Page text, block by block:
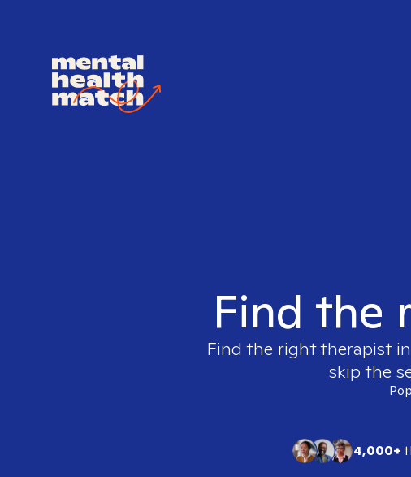
Find the
Find the right therapist in
skip the
4,000+